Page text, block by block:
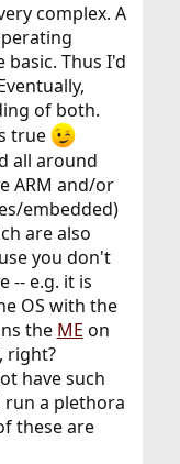
complex. A
basic. Thus I'd
of both.
true
all around
ARM and/or
embedded)
are also
you don't
-- e.g. it is
OS with the
the ME on
right?
have such
run a plethora
these are